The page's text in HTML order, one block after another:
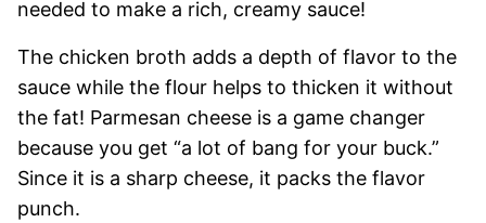
needed to make a rich, creamy sauce!
The chicken broth adds a depth of flavor to the
sauce while the flour helps to thicken it without
the fat! Parmesan cheese is a game changer
because you get “a lot of bang for your buck.”
Since it is a sharp cheese, it packs the flavor
punch.